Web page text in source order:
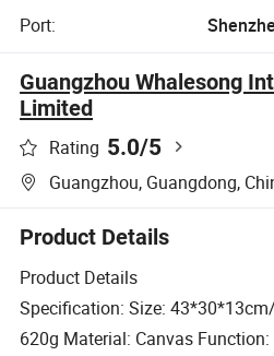
Port:
Guangzhou Whalesong
Limited
Rating 5.0/5
Guangzhou, Guangdong,
Product Details
Product Details
Specification: Size:
620g Material: Canvas